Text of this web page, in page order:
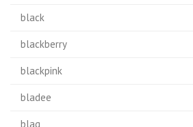
black
blackberry
blackpink
bladee
blag